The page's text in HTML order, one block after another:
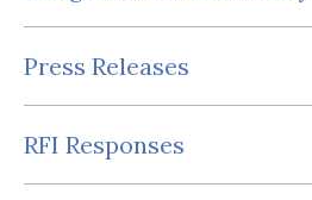
Press Releases
RFI Responses